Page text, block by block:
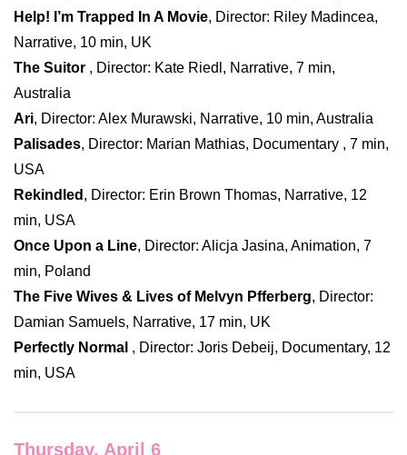
Help! I’m Trapped In A Movie, Director: Riley Madincea,
Narrative, 10 min, UK
The Suitor , Director: Kate Riedl, Narrative, 7 min,
Australia
Ari, Director: Alex Murawski, Narrative, 10 min, Australia
Palisades, Director: Marian Mathias, Documentary , 7 min,
USA
Rekindled , Director: Erin Brown Thomas, Narrative, 12
min, USA
Once Upon a Line, Director: Alicja Jasina, Animation, 7
min, Poland
The Five Wives & Lives of Melvyn Pfferberg, Director:
Damian Samuels, Narrative, 17 min, UK
Perfectly Normal , Director: Joris Debeij, Documentary, 12
min, USA
Thursday, April 6